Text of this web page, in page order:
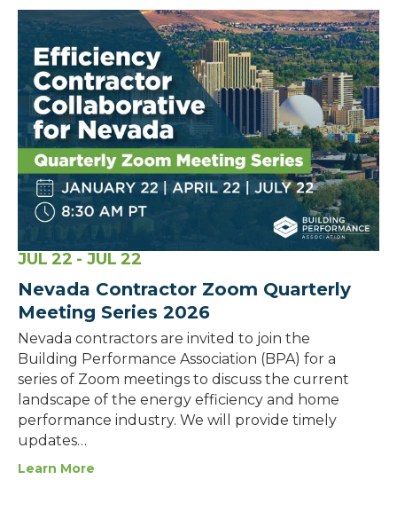
JUL 22 - JUL 22
Nevada Contractor Zoom Quarterly
Meeting Series 2026
Nevada contractors are invited to join the
Building Performance Association (BPA) for a
series of Zoom meetings to discuss the current
landscape of the energy efficiency and home
performance industry. We will provide timely
updates…
Learn More